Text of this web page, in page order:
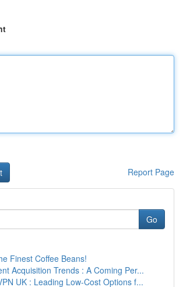
Report Page
Go
Finest Coffee Beans!
Acquisition Trends : A Coming Per...
UK : Leading Low-Cost Options f...